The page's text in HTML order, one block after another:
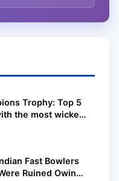
Trophy: Top 5
the most wickets
Fast Bowlers
Ruined Owing